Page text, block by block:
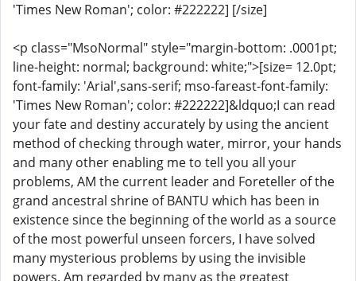
'Times New Roman'; color: #222222] [/size]
<p class="MsoNormal" style="margin-bottom: .0001pt;
line-height: normal; background: white;">[size= 12.0pt;
font-family: 'Arial',sans-serif; mso-fareast-font-family:
'Times New Roman'; color: #222222]&ldquo;I can read
your fate and destiny accurately by using the ancient
method of checking through water, mirror, your hands
and many other enabling me to tell you all your
problems, AM the current leader and Foreteller of the
grand ancestral shrine of BANTU which has been in
existence since the beginning of the world as a source
of the most powerful unseen forcers, I have solved
many mysterious problems by using the invisible
powers. Am regarded by many as the greatest